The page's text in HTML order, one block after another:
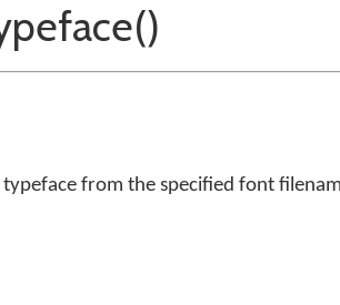
from the specified font